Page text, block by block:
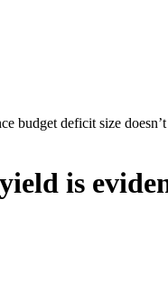
budget deficit size
is